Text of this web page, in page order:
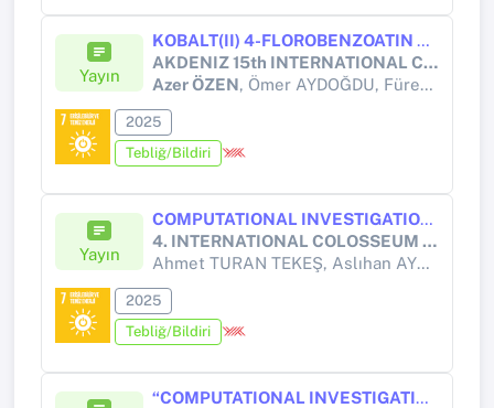
Yayın
KOBALT(II) 4-FLOROBENZOATIN NİKOTİNAMİD KOMPLEKSİNİN ALZHEİMER HEDEF ENZİMLERİ (ACHE VE BCHE) İLE ETKİLEŞİMLERİNİN MOLEKÜLER DOCKİNG ANALİZİ
AKDENIZ 15th INTERNATIONAL CONFERENCE ON APPLIED SCIENCES, HELD ON DECEMBER 5 - 7, 2025 - GIRNE
Azer ÖZEN, Ömer AYDOĞDU, Füreya ELİF ÖZTÜRKKAN
2025
Tebliğ/Bildiri
Yayın
COMPUTATIONAL INVESTIGATION OF ELECTROGENERATED CHEMILUMINESCENCE AND PHOTOVOLTAIC PROPERTIES OF A THIOPHENE-BASED DONOR–Π–ACCEPTOR MOLECULE (DMST)
4. INTERNATIONAL COLOSSEUM SCIENTIFIC RESEARCHES AND INNOVATION CONGRESS
Ahmet TURAN TEKEŞ, Aslıhan AYCAN TANRIVERDİ,
2025
Tebliğ/Bildiri
“COMPUTATIONAL INVESTIGATION OF ELECTROGENERATED CHEMILUMINESCENCE AND PHOTOVOLTAIC PROPERTIES OF A THIOPHENE-BASED DONOR–Π–ACCEPTOR MOLECULE (DMST)”